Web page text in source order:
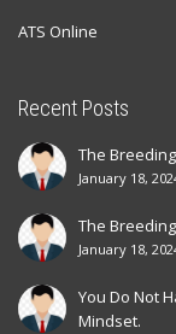
ATS Online
Recent Posts
The
January 18,
The
January 18,
You Do Not
Mindset.